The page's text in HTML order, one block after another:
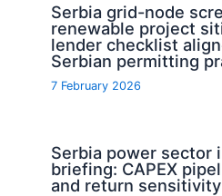
Serbia grid-node
renewable project
lender checklist
Serbian permitting
7 February 2026
Serbia power sector
briefing: CAPEX
and return sensitivity